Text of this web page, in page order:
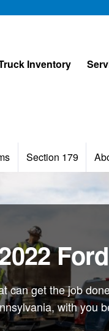
Inventory
Section 179
can get the job
with you